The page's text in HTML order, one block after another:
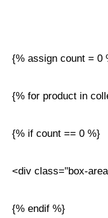
{% assign count = 0
{% for product in
{% if count == 0 %}
<div class="box-
{% endif %}